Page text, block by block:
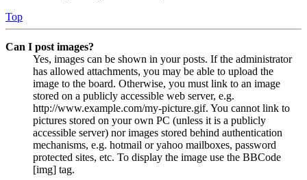
Top
Can I post images?
Yes, images can be shown in your posts. If the administrator
has allowed attachments, you may be able to upload the
image to the board. Otherwise, you must link to an image
stored on a publicly accessible web server, e.g.
http://www.example.com/my-picture.gif. You cannot link to
pictures stored on your own PC (unless it is a publicly
accessible server) nor images stored behind authentication
mechanisms, e.g. hotmail or yahoo mailboxes, password
protected sites, etc. To display the image use the BBCode
[img] tag.